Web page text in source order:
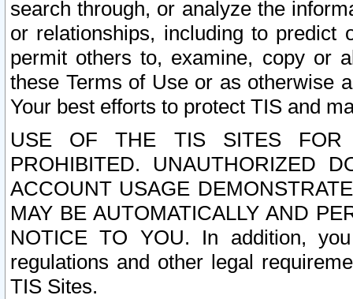
search through, or analyze the
or relationships, including to
permit others to, examine, copy or
these Terms of Use or as otherwise
Your best efforts to protect TIS and
USE OF THE TIS SITES FOR
PROHIBITED. UNAUTHORIZED
ACCOUNT USAGE
MAY BE AUTOMATICALLY AND
NOTICE TO YOU. In addition,
regulations and other legal
TIS Sites.